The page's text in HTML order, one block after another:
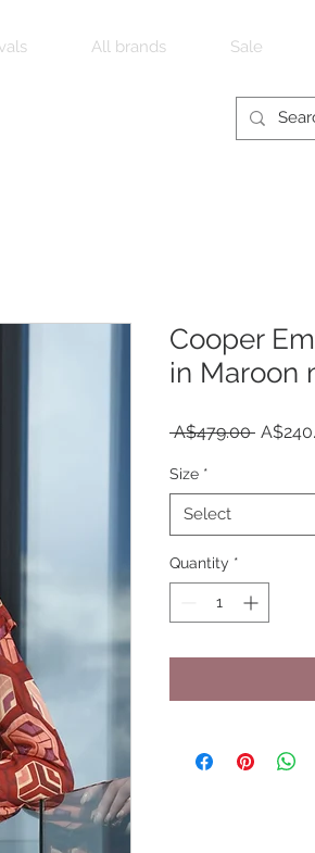
All brands Sale
Cooper
in Maroon
A$479.00 Regular
Size *
Select
Quantity *